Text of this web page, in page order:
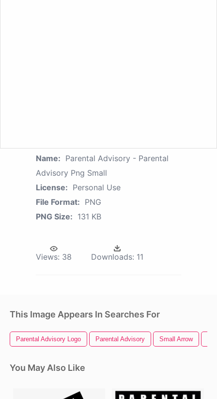
Name: Parental Advisory - Parental
Advisory Png Small
License: Personal Use
File Format: PNG
PNG Size: 131 KB
Views: 38 Downloads: 11
This Image Appears In Searches For
Parental Advisory Logo Parental Advisory Small Arrow
You May Also Like